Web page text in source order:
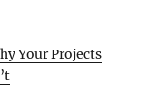
Your Projects